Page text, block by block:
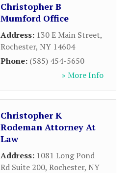
Christopher B
Mumford Office
Address: 130 E Main Street,
Rochester, NY 14604
Phone: (585) 454-5650
» More Info
Christopher K
Rodeman Attorney At
Law
Address: 1081 Long Pond
Rd Suite 200, Rochester, NY